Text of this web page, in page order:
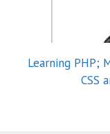
Learning PHP;
CSS